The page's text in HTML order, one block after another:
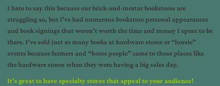
I hate to say this because our brick-and-mortar bookstores are
struggling so, but I’ve had numerous bookstore personal appearances
and book signings that weren’t worth the time and money I spent to be
there. I’ve sold just as many books at hardware stores or “horsie”
events because farmers and “horse people” came to those places like
the hardware stores when they were having a big sales day.
It’s great to have specialty stores that appeal to your audience!